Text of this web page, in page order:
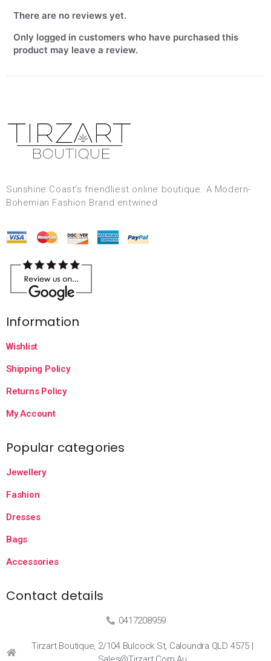
There are no reviews yet.
Only logged in customers who have purchased this
product may leave a review.
Sunshine Coast’s friendliest online boutique. A Modern-
Bohemian Fashion Brand entwined.
Information
Wishlist
Shipping Policy
Returns Policy
My Account
Popular categories
Jewellery
Fashion
Dresses
Bags
Accessories
Contact details
0417208959
Tirzart Boutique, 2/104 Bulcock St, Caloundra QLD 4575 |